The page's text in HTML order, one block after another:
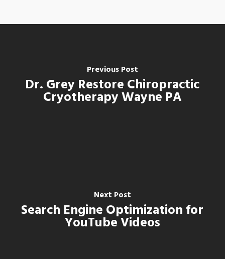
Previous Post
Dr. Grey Restore Chiropractic
Cryotherapy Wayne PA
Next Post
Search Engine Optimization for
YouTube Videos